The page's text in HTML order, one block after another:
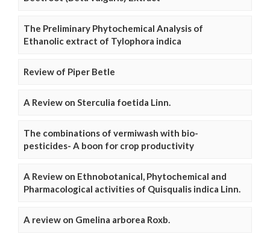
The Preliminary Phytochemical Analysis of
Ethanolic extract of Tylophora indica
Review of Piper Betle
A Review on Sterculia foetida Linn.
The combinations of vermiwash with bio-
pesticides- A boon for crop productivity
A Review on Ethnobotanical, Phytochemical and
Pharmacological activities of Quisqualis indica Linn.
A review on Gmelina arborea Roxb.